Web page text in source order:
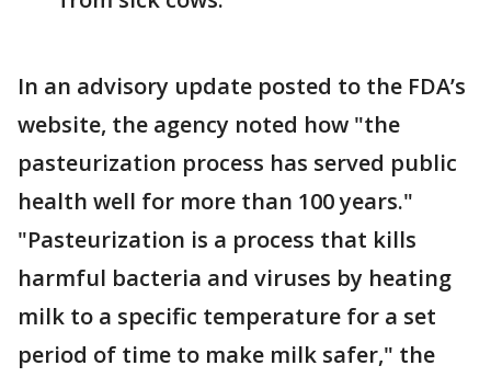
In an advisory update posted to the FDA’s
website, the agency noted how "the
pasteurization process has served public
health well for more than 100 years."
"Pasteurization is a process that kills
harmful bacteria and viruses by heating
milk to a specific temperature for a set
period of time to make milk safer," the